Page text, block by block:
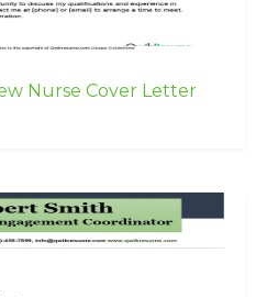
Nurse Cover Letter